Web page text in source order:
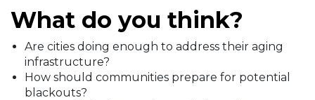
What do you think?
Are cities doing enough to address their aging
infrastructure?
How should communities prepare for potential
blackouts?